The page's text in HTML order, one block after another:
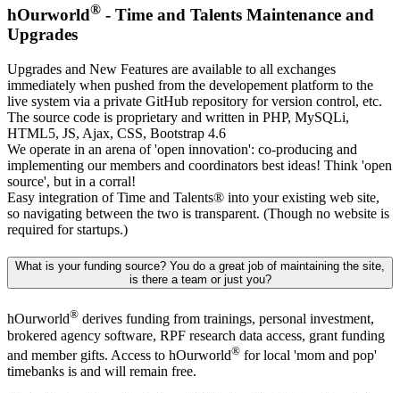
hOurworld® - Time and Talents Maintenance and
Upgrades
Upgrades and New Features are available to all exchanges
immediately when pushed from the developement platform to the
live system via a private GitHub repository for version control, etc.
The source code is proprietary and written in PHP, MySQLi,
HTML5, JS, Ajax, CSS, Bootstrap 4.6
We operate in an arena of 'open innovation': co-producing and
implementing our members and coordinators best ideas! Think 'open
source', but in a corral!
Easy integration of Time and Talents® into your existing web site,
so navigating between the two is transparent. (Though no website is
required for startups.)
What is your funding source? You do a great job of maintaining the site,
is there a team or just you?
hOurworld® derives funding from trainings, personal investment,
brokered agency software, RPF research data access, grant funding
and member gifts. Access to hOurworld® for local 'mom and pop'
timebanks is and will remain free.